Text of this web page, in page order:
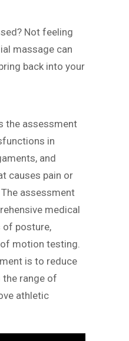
Not feeling
massage can
back into your
the assessment
in
and
causes pain or
assessment
medical
of posture,
motion testing.
is to reduce
the range of
athletic